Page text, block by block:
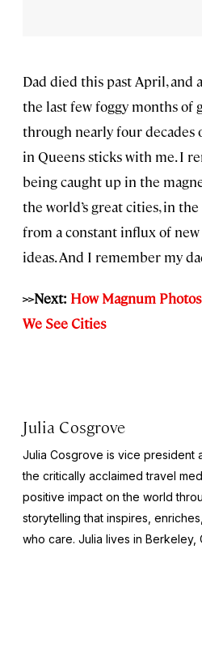
Dad died this past April, and
the last few foggy months of
through nearly four decades
in Queens sticks with me. I
being caught up in the
the world’s great cities, in
from a constant influx of
ideas. And I remember my
>>Next: How Magnum
We See Cities
Julia Cosgrove
Julia Cosgrove is vice president
the critically acclaimed travel
positive impact on the world
storytelling that inspires,
who care. Julia lives in Berkeley,